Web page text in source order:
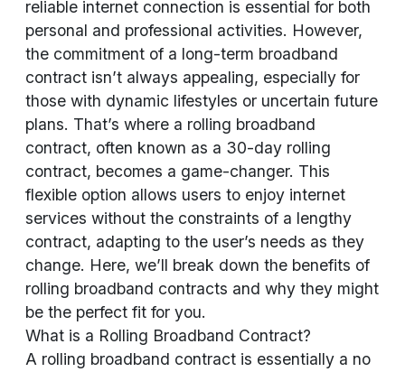
reliable internet connection is essential for both
personal and professional activities. However,
the commitment of a long-term broadband
contract isn’t always appealing, especially for
those with dynamic lifestyles or uncertain future
plans. That’s where a rolling broadband
contract, often known as a 30-day rolling
contract, becomes a game-changer. This
flexible option allows users to enjoy internet
services without the constraints of a lengthy
contract, adapting to the user’s needs as they
change. Here, we’ll break down the benefits of
rolling broadband contracts and why they might
be the perfect fit for you.
What is a Rolling Broadband Contract?
A rolling broadband contract is essentially a no